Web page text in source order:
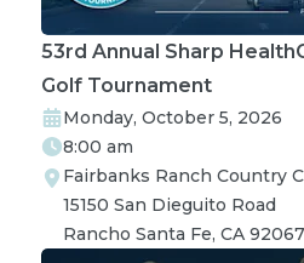
53rd Annual Sharp
Golf Tournament
Monday, October 5, 2026
8:00 am
Fairbanks Ranch Country
15150 San Dieguito Road
Rancho Santa Fe, CA 92067